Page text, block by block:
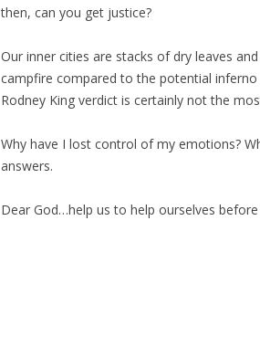
then, can you get justice?
Our inner cities are stacks of dry leaves
campfire compared to the potential
Rodney King verdict is certainly not the
Why have I lost control of my emotions?
answers.
Dear God…help us to help ourselves